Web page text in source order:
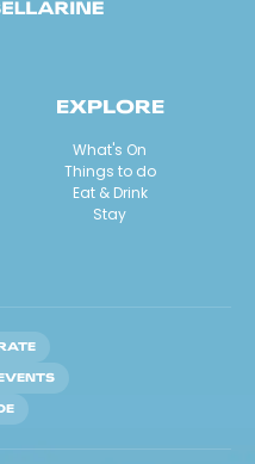
EXPLORE
What's On
Things to do
Eat & Drink
Stay